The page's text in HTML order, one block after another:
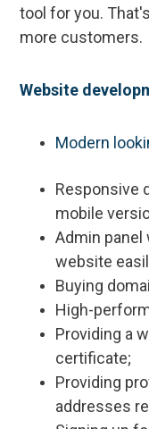
tool for you.
more customers.
Website
Modern
Responsive
mobile
Admin panel
website
Buying
High-
Providing a
certificate;
Providing
addresses